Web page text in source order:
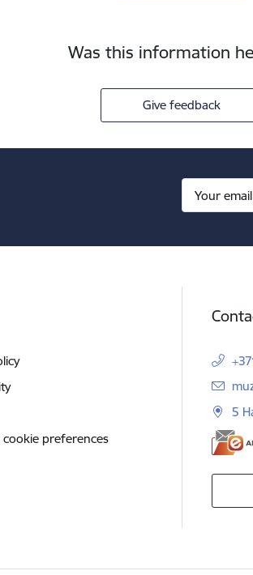
Was this information
Give feedback
cookie preferences
E-
5